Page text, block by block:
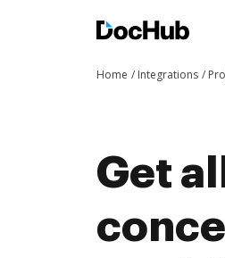
Home Integrations
Get